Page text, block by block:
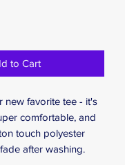
to Cart
new favorite tee - it's
comfortable, and
touch polyester
after washing.